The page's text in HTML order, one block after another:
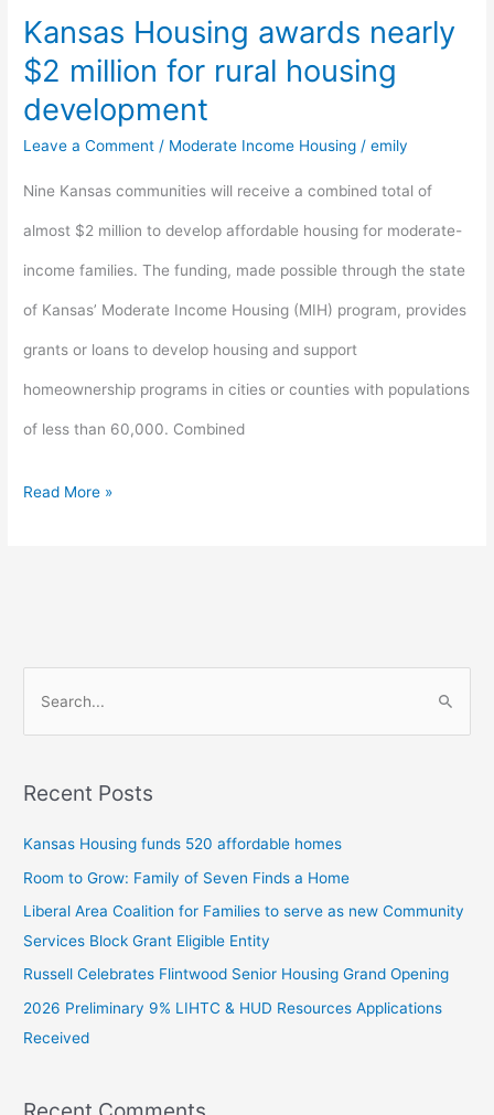
Kansas Housing awards nearly
$2 million for rural housing
development
Leave a Comment / Moderate Income Housing /emily
Nine Kansas communities will receive a combined total of
almost $2 million to develop affordable housing for moderate-
income families. The funding, made possible through the state
of Kansas’ Moderate Income Housing (MIH) program, provides
grants or loans to develop housing and support
homeownership programs in cities or counties with populations
of less than 60,000. Combined
awards
nearly
$2
Read More »
e
r
h
f
o
r
:
Recent Posts
Kansas Housing funds 520 affordable homes
Room to Grow: Family of Seven Finds a Home
Liberal Area Coalition for Families to serve as new Community
Services Block Grant Eligible Entity
Russell Celebrates Flintwood Senior Housing Grand Opening
2026 Preliminary 9% LIHTC & HUD Resources Applications
Received